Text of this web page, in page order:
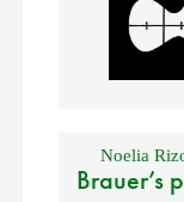
Noelia
Brauer’s